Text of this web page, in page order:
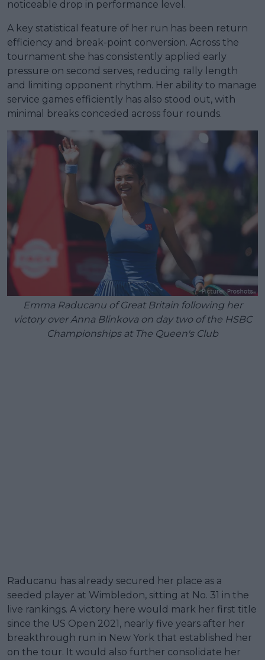
noticeable drop in performance level.
A key statistical feature of her run has been return
efficiency and break-point conversion. Across the
tournament she has consistently applied early
pressure on second serves, reducing rally length
and limiting opponent rhythm. Her ability to manage
service games efficiently has also stood out, with
minimal breaks conceded across four rounds.
Emma Raducanu of Great Britain following her
victory over Anna Blinkova on day two of the HSBC
Championships at The Queen's Club
Raducanu has already secured her place as a
seeded player at Wimbledon, sitting at No. 31 in the
live rankings. A victory here would mark her first title
since the US Open 2021, nearly five years after her
breakthrough run in New York that established her
on the tour. It would also further consolidate her